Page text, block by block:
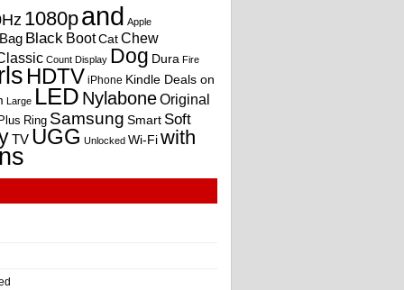
1080pand Apple
Bag Black BootCatChew
Count Display Dog Dura Fire
HDTV iPhone Kindle Deals on
Large LED NylaboneOriginal
Plus Ring Samsung Smart Soft
TV UGG Unlocked Wi-Fiwith